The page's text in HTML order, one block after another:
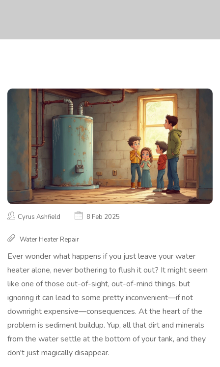
Cyrus Ashfield 8 Feb 2025
Water Heater Repair
Ever wonder what happens if you just leave your water
heater alone, never bothering to flush it out? It might seem
like one of those out-of-sight, out-of-mind things, but
ignoring it can lead to some pretty inconvenient—if not
downright expensive—consequences. At the heart of the
problem is sediment buildup. Yup, all that dirt and minerals
from the water settle at the bottom of your tank, and they
don't just magically disappear.